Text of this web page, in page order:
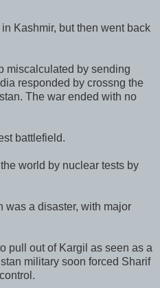
Kashmir, but then went back
miscalculated by sending
responded by crossng the
The war ended with no
battlefield.
world by nuclear tests by
was a disaster, with major
pull out of Kargil as seen as a
military soon forced Sharif